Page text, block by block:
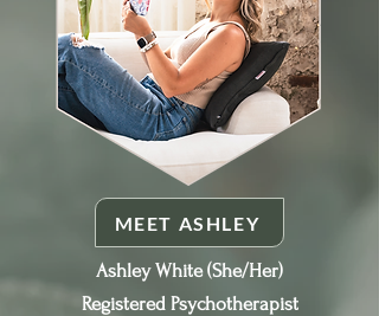
MEET ASHLEY
Ashley White (She/Her)
Registered Psychotherapist